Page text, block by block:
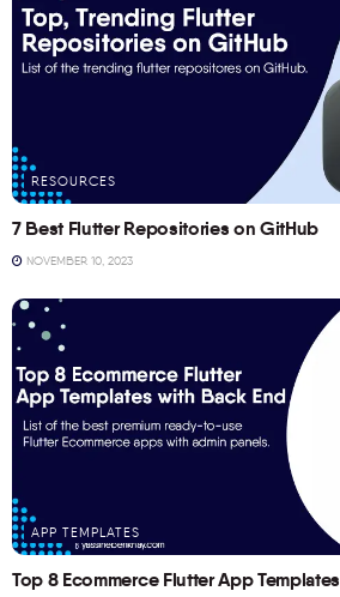
RESOURCES
7 Best Flutter Repositories on GitHub
NOVEMBER 10, 2023
APP TEMPLATES
Top 8 Ecommerce Flutter App Templates